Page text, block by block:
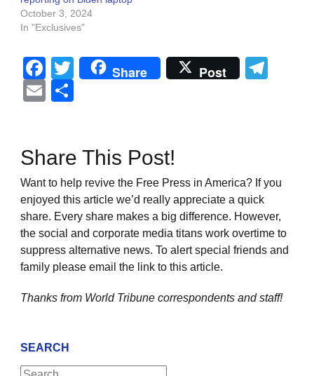
October 3, 2024
In "Exclusives"
Facebook
Twitter
Share Post
Email
Share This Post!
Want to help revive the Free Press in America? If you
enjoyed this article we’d really appreciate a quick
share. Every share makes a big difference. However,
the social and corporate media titans work overtime to
suppress alternative news. To alert special friends and
family please email the link to this article.
Thanks from World Tribune correspondents and staff!
SEARCH